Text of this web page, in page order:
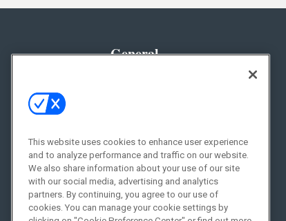
General
Resources
Sponsored
Podcasts
This website uses cookies to enhance user experience
and to analyze performance and traffic on our website.
We also share information about your use of our site
with our social media, advertising and analytics
partners. By continuing, you agree to our use of
cookies. You can manage your cookie settings by